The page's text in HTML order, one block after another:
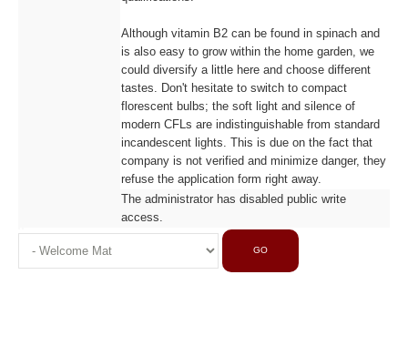
Although vitamin B2 can be found in spinach and
is also easy to grow within the home garden, we
could diversify a little here and choose different
tastes. Don't hesitate to switch to compact
florescent bulbs; the soft light and silence of
modern CFLs are indistinguishable from standard
incandescent lights. This is due on the fact that
company is not verified and minimize danger, they
refuse the application form right away.
The administrator has disabled public write
access.
GO